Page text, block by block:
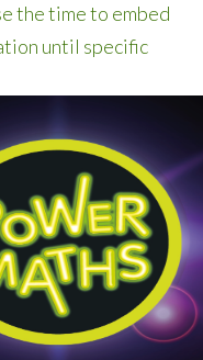
the time to embed
until specific